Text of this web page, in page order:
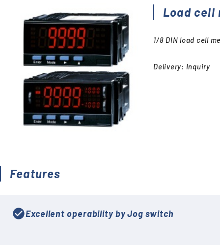
resistors, etc.)
Discontinued
Load cell
1/8 DIN load cell
Delivery: Inquiry
Features
check_circleExcellent operability by Jog switch